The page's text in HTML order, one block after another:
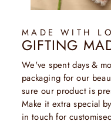
MADE WITH
GIFTING
We've spent days &
packaging for our
sure our product is
Make it extra special
in touch for